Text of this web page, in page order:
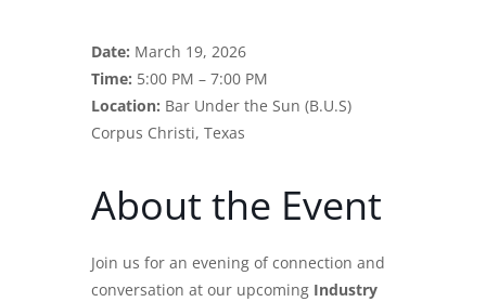
Date: March 19, 2026
Time: 5:00 PM – 7:00 PM
Location: Bar Under the Sun (B.U.S)
Corpus Christi, Texas
About the Event
Join us for an evening of connection and
conversation at our upcoming Industry